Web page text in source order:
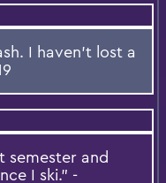
I haven’t lost a
semester and
I ski.” -